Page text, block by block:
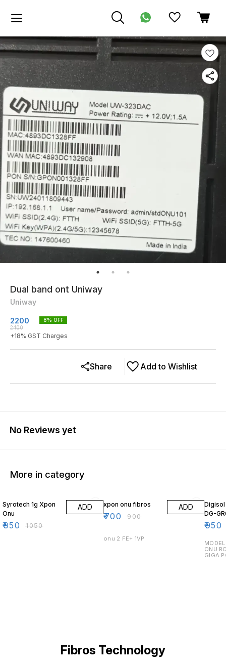
Dual band ont Uniway
Uniway
2200
2400
8% OFF
+18% GST Charges
Add to Wishlist
Share
No Reviews yet
More in category
Syrotech 1g Xpon
Onu
₹950 ₹1050
ADD xpon onu fibros
₹700 ₹900
ADD
onu 2 FE+ 1VP
DG-
₹950
ONU
GIGA
Fibros Technology